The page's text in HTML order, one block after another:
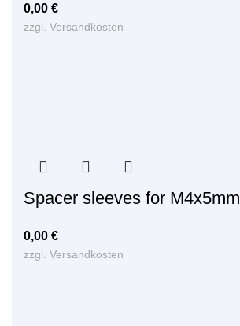
0,00 €
zzgl. Versandkosten
Spacer sleeves for M4x5mm
0,00 €
zzgl. Versandkosten